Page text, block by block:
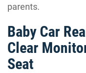
parents.
Baby Car
Clear
Seat